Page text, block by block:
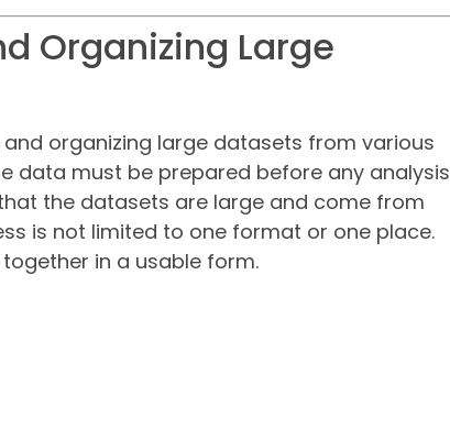
Organizing Large
organizing large datasets from various
data must be prepared before any analysis
the datasets are large and come from
is not limited to one format or one place.
in a usable form.